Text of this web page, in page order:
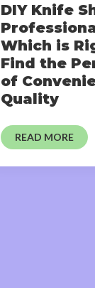
DIY Knife
Which is
Find the
of
Quality
READ MORE